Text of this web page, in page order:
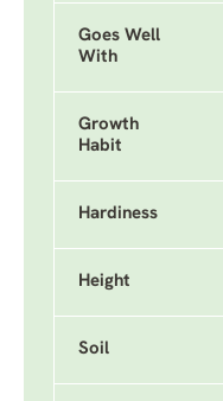
Goes Well
With
Growth
Habit
Hardiness
Height
Soil